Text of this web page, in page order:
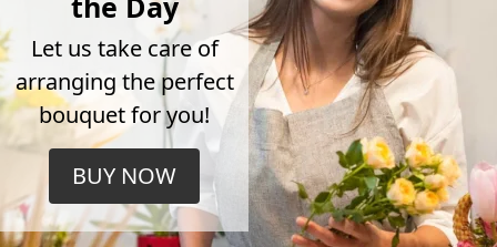
Let us take care of
arranging the perfect
bouquet for you!
BUY NOW